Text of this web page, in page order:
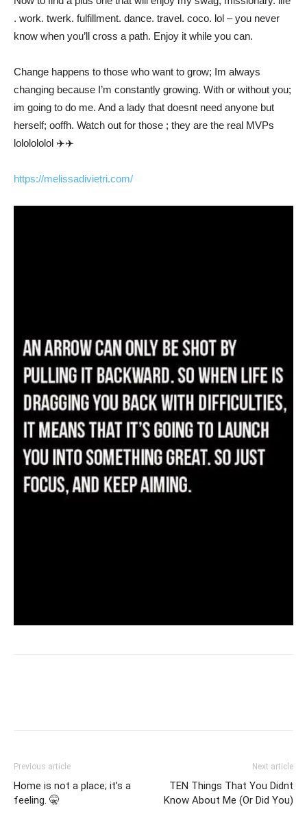
. work. twerk. fulfillment. dance. travel. coco. lol – you never
know when you’ll cross a path. Enjoy it while you can.
Change happens to those who want to grow; Im always
changing because I’m constantly growing. With or without you;
im going to do me. And a lady that doesnt need anyone but
herself; ooffh. Watch out for those ; they are the real MVPs
lololololol ✈️✈️
https://melissadivietri.com/
Previous article
Home is not a place; it’s a
feeling. 🤫
Next article
TEN Things That You Didnt
Know About Me (Or Did You)